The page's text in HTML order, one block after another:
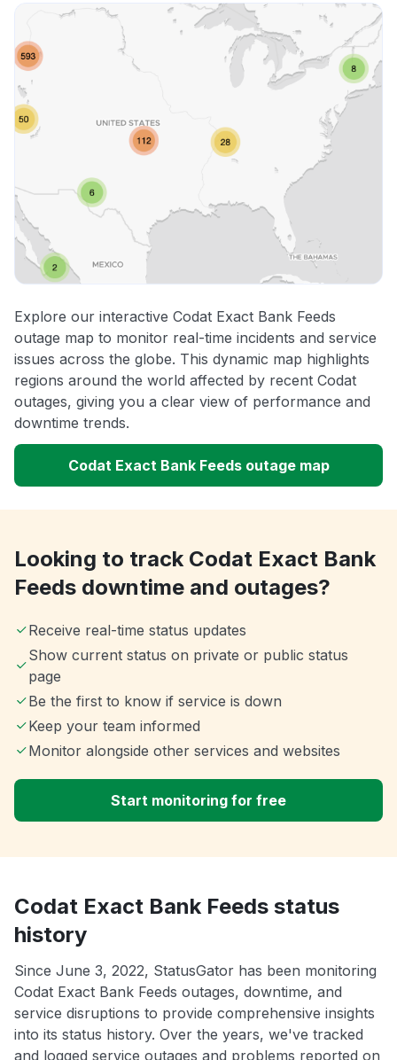
Explore our interactive Codat Exact Bank Feeds
outage map to monitor real-time incidents and service
issues across the globe. This dynamic map highlights
regions around the world affected by recent Codat
outages, giving you a clear view of performance and
downtime trends.
Codat Exact Bank Feeds outage map
Looking to track Codat Exact Bank
Feeds downtime and outages?
Receive real-time status updates
Show current status on private or public status
page
Be the first to know if service is down
Keep your team informed
Monitor alongside other services and websites
Start monitoring for free
Codat Exact Bank Feeds status
history
Since June 3, 2022, StatusGator has been monitoring
Codat Exact Bank Feeds outages, downtime, and
service disruptions to provide comprehensive insights
into its status history. Over the years, we've tracked
and logged service outages and problems reported on